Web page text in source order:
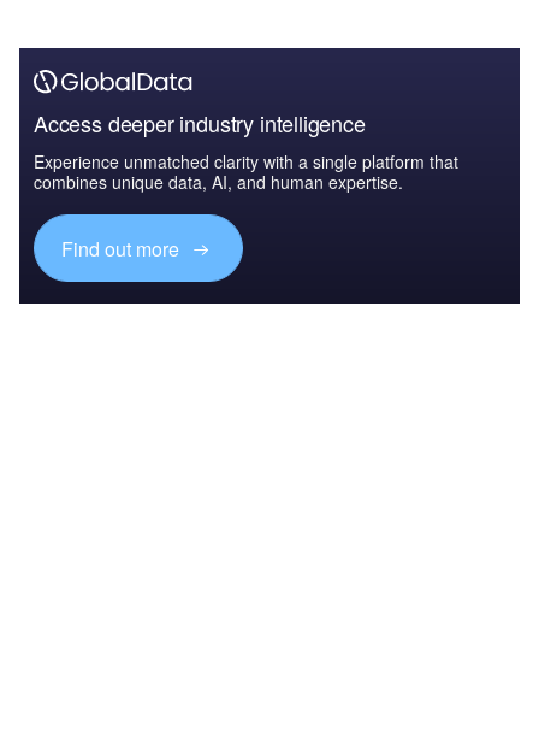
Access deeper industry intelligence
Experience unmatched clarity with a single platform that
combines unique data, AI, and human expertise.
Find out more